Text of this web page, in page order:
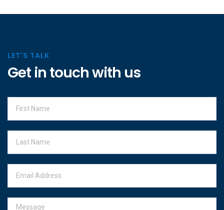
LET'S TALK
Get in touch with us